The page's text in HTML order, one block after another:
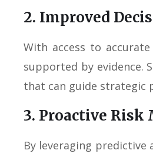
2. Improved
With access to
supported by evidence.
that can guide strategic
3. Proactive Risk
By leveraging